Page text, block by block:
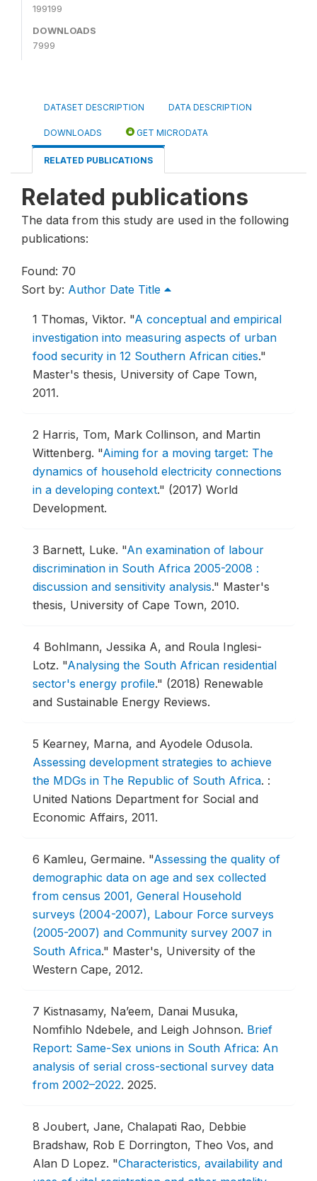
199199
DOWNLOADS
7999
DATASET DESCRIPTION DATA DESCRIPTION
DOWNLOADS GET MICRODATA
RELATED PUBLICATIONS
Related publications
The data from this study are used in the following
publications:
Found: 70
Sort by: Author Date Title
1 Thomas, Viktor. "A conceptual and empirical
investigation into measuring aspects of urban
food security in 12 Southern African cities."
Master's thesis, University of Cape Town,
2011.
2 Harris, Tom, Mark Collinson, and Martin
Wittenberg. "Aiming for a moving target: The
dynamics of household electricity connections
in a developing context." (2017) World
Development.
3 Barnett, Luke. "An examination of labour
discrimination in South Africa 2005-2008 :
discussion and sensitivity analysis." Master's
thesis, University of Cape Town, 2010.
4 Bohlmann, Jessika A, and Roula Inglesi-
Lotz. "Analysing the South African residential
sector's energy profile." (2018) Renewable
and Sustainable Energy Reviews.
5 Kearney, Marna, and Ayodele Odusola.
Assessing development strategies to achieve
the MDGs in The Republic of South Africa. :
United Nations Department for Social and
Economic Affairs, 2011.
6 Kamleu, Germaine. "Assessing the quality of
demographic data on age and sex collected
from census 2001, General Household
surveys (2004-2007), Labour Force surveys
(2005-2007) and Community survey 2007 in
South Africa." Master's, University of the
Western Cape, 2012.
7 Kistnasamy, Na’eem, Danai Musuka,
Nomfihlo Ndebele, and Leigh Johnson. Brief
Report: Same-Sex unions in South Africa: An
analysis of serial cross-sectional survey data
from 2002–2022. 2025.
8 Joubert, Jane, Chalapati Rao, Debbie
Bradshaw, Rob E Dorrington, Theo Vos, and
Alan D Lopez. "Characteristics, availability and